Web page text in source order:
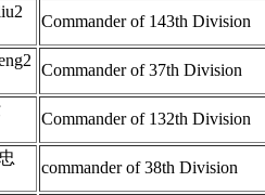
Commander of 143th Division
Commander of 37th Division
Commander of 132th Division
commander of 38th Division